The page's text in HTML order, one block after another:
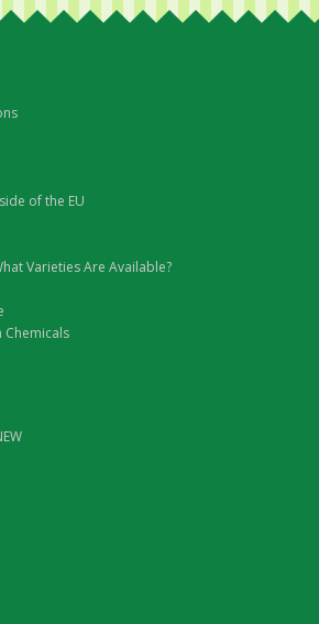
of the EU
Varieties Are Available?
Chemicals